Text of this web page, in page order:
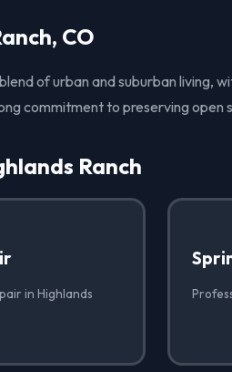
CO
of urban and suburban living,
commitment to preserving open
Ranch
in Highlands